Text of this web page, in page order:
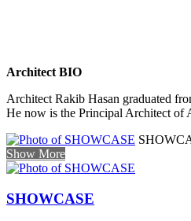
Architect BIO
Architect Rakib Hasan graduated
He now is the Principal Architect of
Show More
SHOWCASE